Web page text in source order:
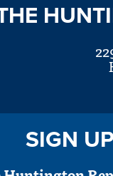
SIGN